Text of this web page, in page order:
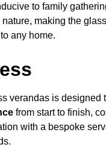
to family
making the
any home.
verandas is designed
from start to finish,
with a bespoke